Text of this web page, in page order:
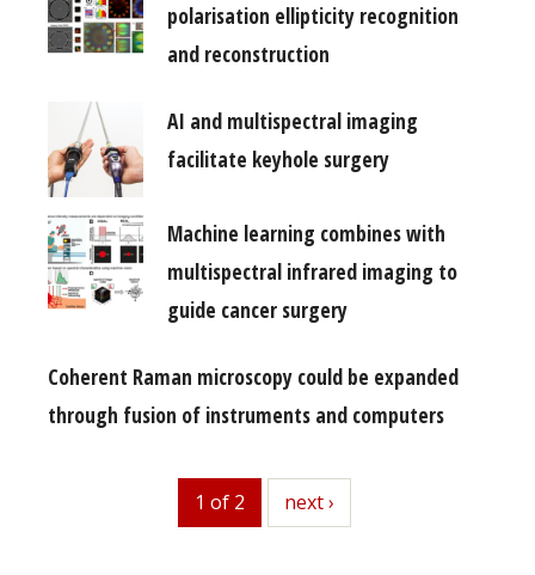
polarisation ellipticity recognition
and reconstruction
AI and multispectral imaging
facilitate keyhole surgery
Machine learning combines with
multispectral infrared imaging to
guide cancer surgery
Coherent Raman microscopy could be expanded
through fusion of instruments and computers
1 of 2 next
next ›